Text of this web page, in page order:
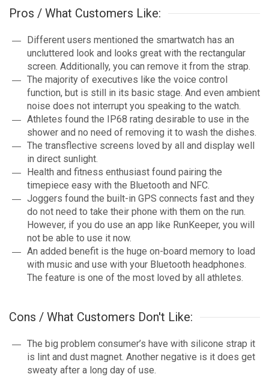
Pros / What Customers Like:
Different users mentioned the smartwatch has an
uncluttered look and looks great with the rectangular
screen. Additionally, you can remove it from the strap.
The majority of executives like the voice control
function, but is still in its basic stage. And even ambient
noise does not interrupt you speaking to the watch.
Athletes found the IP68 rating desirable to use in the
shower and no need of removing it to wash the dishes.
The transflective screens loved by all and display well
in direct sunlight.
Health and fitness enthusiast found pairing the
timepiece easy with the Bluetooth and NFC.
Joggers found the built-in GPS connects fast and they
do not need to take their phone with them on the run.
However, if you do use an app like RunKeeper, you will
not be able to use it now.
An added benefit is the huge on-board memory to load
with music and use with your Bluetooth headphones.
The feature is one of the most loved by all athletes.
Cons / What Customers Don't Like:
The big problem consumer’s have with silicone strap it
is lint and dust magnet. Another negative is it does get
sweaty after a long day of use.